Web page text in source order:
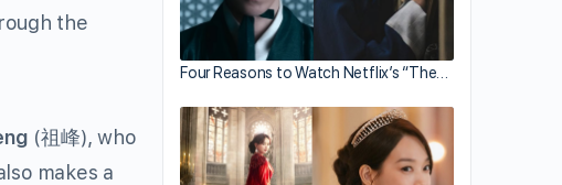
the
(祖峰), who
makes a
Four Reasons to Watch Netflix’s “The…